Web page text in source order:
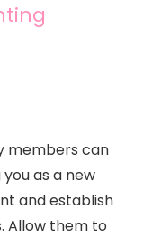
members can
as a new
and establish
Allow them to